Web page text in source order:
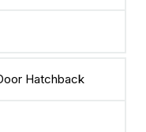
Hatchback